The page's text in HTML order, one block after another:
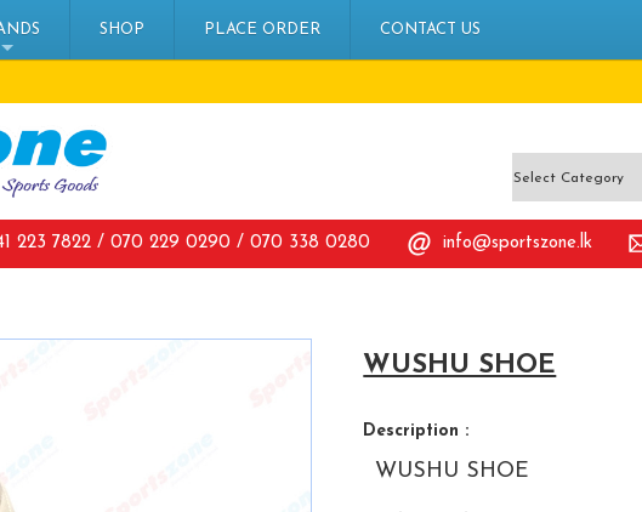
SHOP PLACE ORDER CONTACT US
223 7822 / 070 229 0290 / 070 338 0280 info@sportszone.lk
WUSHU SHOE
Description :
WUSHU SHOE